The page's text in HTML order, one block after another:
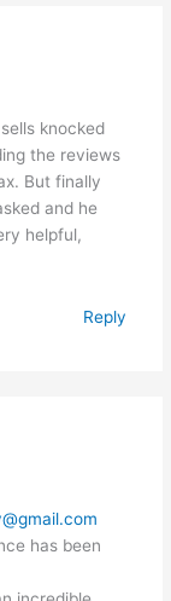
knocked
the reviews
But finally
and he
helpful,
Reply
has been